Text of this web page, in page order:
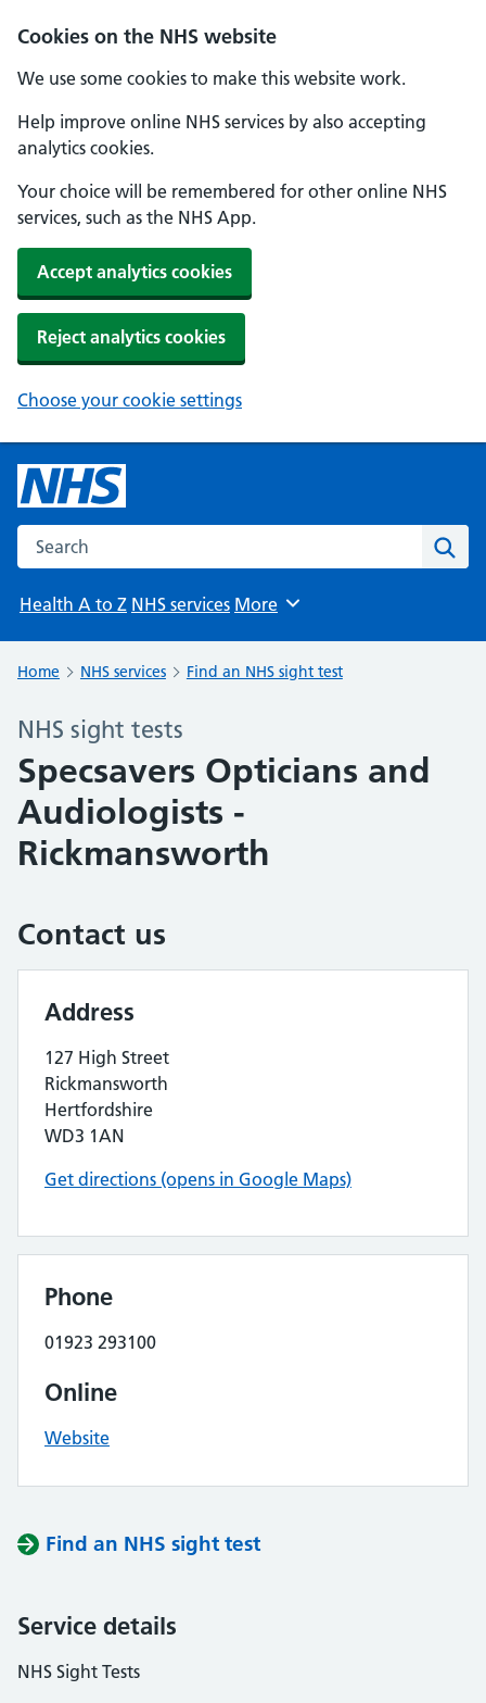
Cookies on the NHS website
We use some cookies to make this website work.
Help improve online NHS services by also accepting
analytics cookies.
Your choice will be remembered for other online NHS
services, such as the NHS App.
Accept analytics cookies
Reject analytics cookies
Choose your cookie settings
Search the NHS website
Health A to Z NHS services Browse
More
Home NHS services Find an NHS sight test
NHS sight tests
Specsavers Opticians and
Audiologists -
Rickmansworth
Contact us
Address
127 High Street
Rickmansworth
Hertfordshire
WD3 1AN
Get directions (opens in Google Maps)
Phone
01923 293100
Online
Website
Find an NHS sight test
Service details
NHS Sight Tests